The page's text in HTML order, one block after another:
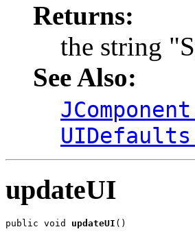
Returns:
the string
See Also:
updateUI
public void updateUI ()